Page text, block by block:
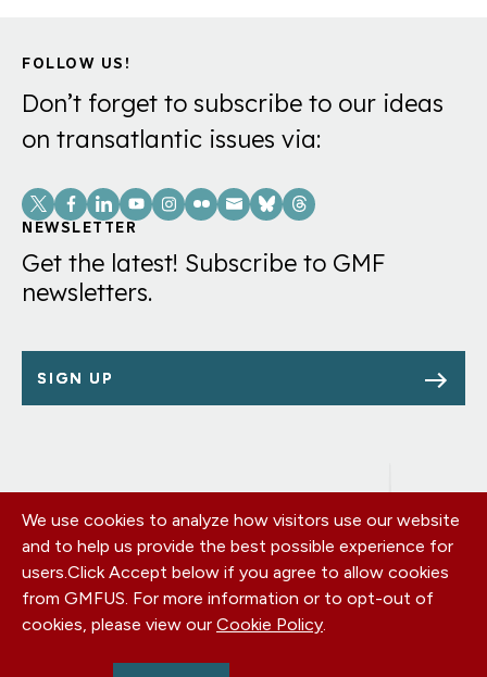
FOLLOW US!
Don’t forget to subscribe to our ideas
on transatlantic issues via:
Social
Links
NEWSLETTER
Get the latest! Subscribe to GMF
newsletters.
SIGN UP
Footer
menu
OUR OFFICES
PRIVACY POLICY
CAREERS
DONATE
CONTACT US
We use cookies to analyze how visitors use our website
and to help us provide the best possible experience for
users.Click Accept below if you agree to allow cookies
from GMFUS. For more information or to opt-out of
cookies, please view our Cookie Policy.